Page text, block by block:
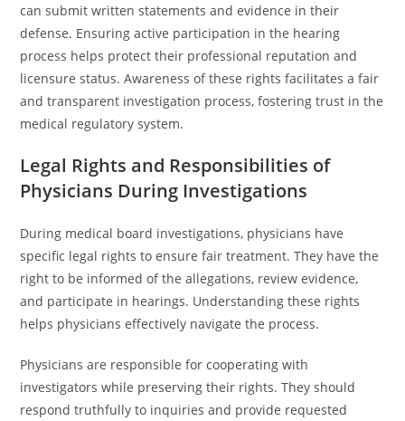
can submit written statements and evidence in their
defense. Ensuring active participation in the hearing
process helps protect their professional reputation and
licensure status. Awareness of these rights facilitates a fair
and transparent investigation process, fostering trust in the
medical regulatory system.
Legal Rights and Responsibilities of
Physicians During Investigations
During medical board investigations, physicians have
specific legal rights to ensure fair treatment. They have the
right to be informed of the allegations, review evidence,
and participate in hearings. Understanding these rights
helps physicians effectively navigate the process.
Physicians are responsible for cooperating with
investigators while preserving their rights. They should
respond truthfully to inquiries and provide requested